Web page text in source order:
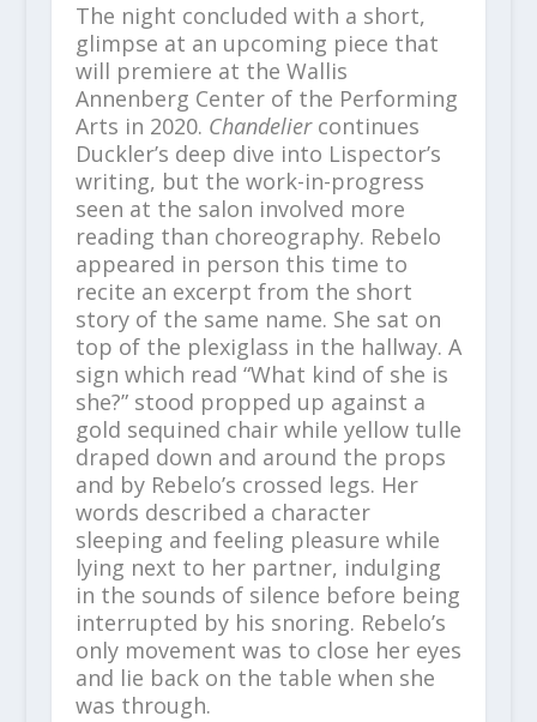
The night concluded with a short,
glimpse at an upcoming piece that
will premiere at the Wallis
Annenberg Center of the Performing
Arts in 2020. Chandeliercontinues
Duckler’s deep dive into Lispector’s
writing, but the work-in-progress
seen at the salon involved more
reading than choreography. Rebelo
appeared in person this time to
recite an excerpt from the short
story of the same name. She sat on
top of the plexiglass in the hallway. A
sign which read “What kind of she is
she?” stood propped up against a
gold sequined chair while yellow tulle
draped down and around the props
and by Rebelo’s crossed legs. Her
words described a character
sleeping and feeling pleasure while
lying next to her partner, indulging
in the sounds of silence before being
interrupted by his snoring. Rebelo’s
only movement was to close her eyes
and lie back on the table when she
was through.